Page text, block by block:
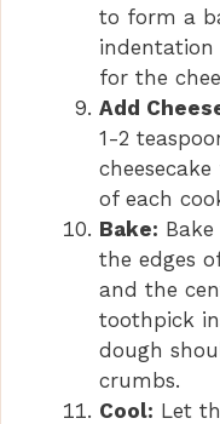
to form a
for the
Add
1-2
of each
Bake:
the edges
and the
toothpick
dough
crumbs.
Cool: Let